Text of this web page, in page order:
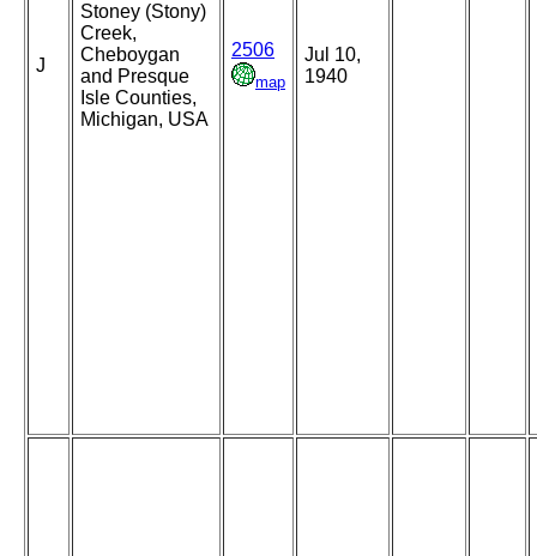
J
Stoney (Stony)
Creek,
Cheboygan
and Presque
Isle Counties,
Michigan, USA
2506
map
Jul 10,
1940